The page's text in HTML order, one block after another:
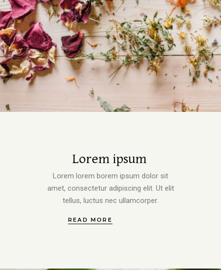
Lorem ipsum
Lorem lorem borem ipsum dolor sit
amet, consectetur adipiscing elit. Ut elit
tellus, luctus nec ullamcorper.
READ MORE